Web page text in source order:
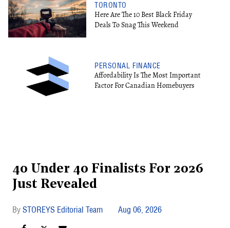
TORONTO
Here Are The 10 Best Black Friday
Deals To Snag This Weekend
PERSONAL FINANCE
Affordability Is The Most Important
Factor For Canadian Homebuyers
40 Under 40 Finalists For 2026
Just Revealed
STOREYS Editorial Team Aug 06, 2026